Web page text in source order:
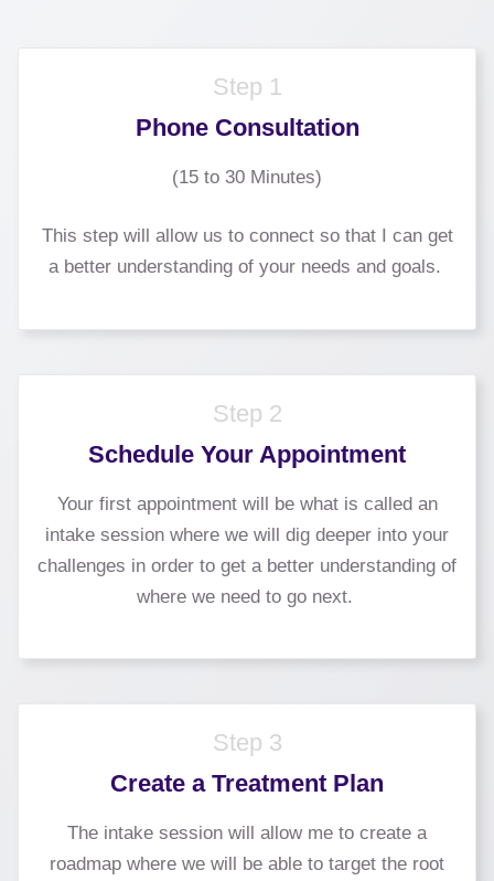
Step 1
Phone Consultation
(15 to 30 Minutes)
This step will allow us to connect so that I can get
a better understanding of your needs and goals.
Step 2
Schedule Your Appointment
Your first appointment will be what is called an
intake session where we will dig deeper into your
challenges in order to get a better understanding of
where we need to go next.
Step 3
Create a Treatment Plan
The intake session will allow me to create a
roadmap where we will be able to target the root